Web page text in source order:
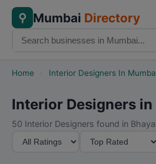
⚲ Mumbai Directory
Home Interior Designers In
Interior Designers
50 Interior Designers found in